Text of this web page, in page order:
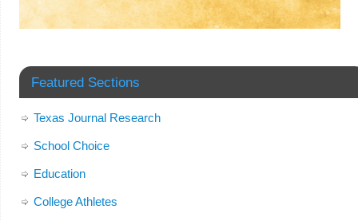
Featured Sections
Texas Journal Research
School Choice
Education
College Athletes